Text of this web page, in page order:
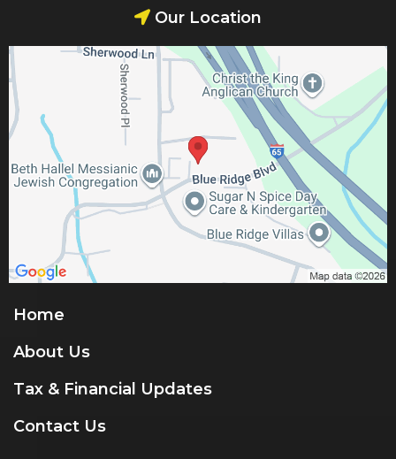
Our Location
Home
About Us
Tax & Financial Updates
Contact Us